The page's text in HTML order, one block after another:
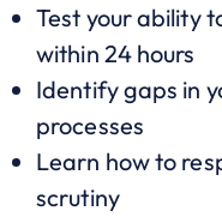
Test your ability
within 24 hours
Identify gaps in
processes
Learn how to
scrutiny